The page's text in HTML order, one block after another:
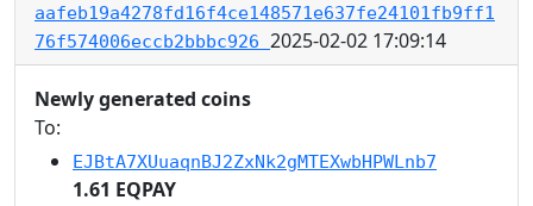
aafeb19a4278fd16f4ce148571e637fe24101fb9ff1
76f574006eccb2bbbc926 2025-02-02 17:09:14
Newly generated coins
To:
EJBtA7XUuaqnBJ2ZxNk2gMTEXwbHPWLnb7
1.61 EQPAY